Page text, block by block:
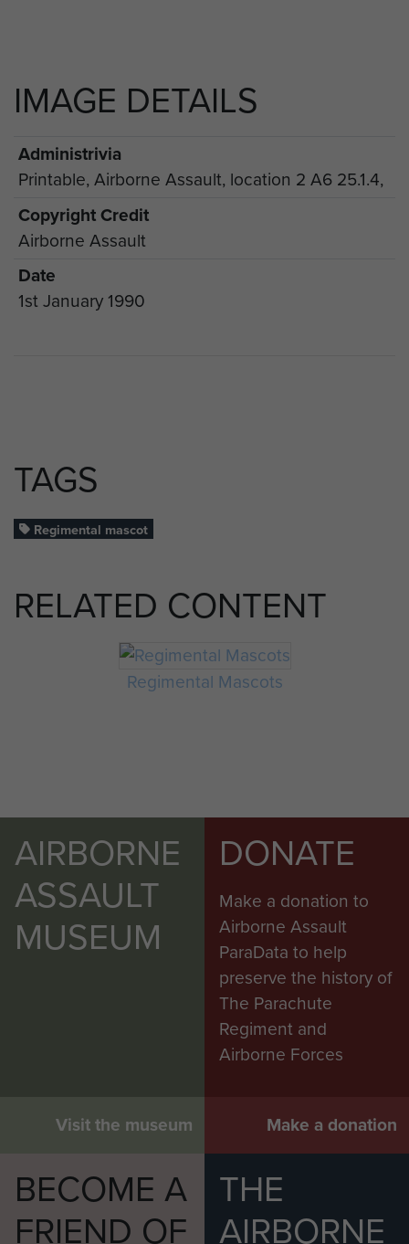
IMAGE DETAILS
Administrivia
Printable, Airborne Assault, location 2 A6 25.1.4,
Copyright Credit
Airborne Assault
Date
1st January 1990
TAGS
Regimental mascot
RELATED CONTENT
Regimental Mascots
AIRBORNE
ASSAULT
MUSEUM
Visit the museum
DONATE
Make a donation to
Airborne Assault
ParaData to help
preserve the history of
The Parachute
Regiment and
Airborne Forces
Make a donation
BECOME A
FRIEND OF
THE
AIRBORNE